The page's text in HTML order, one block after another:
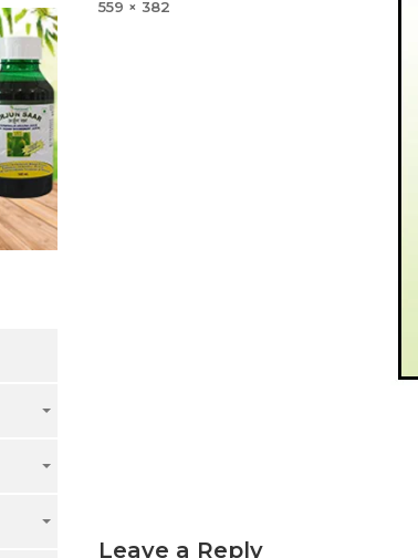
Full
559 × 382
Leave a Reply